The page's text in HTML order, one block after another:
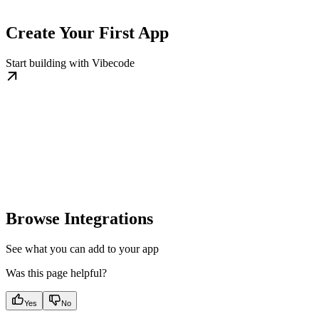
Create Your First App
Start building with Vibecode
Browse Integrations
See what you can add to your app
Was this page helpful?
Yes No